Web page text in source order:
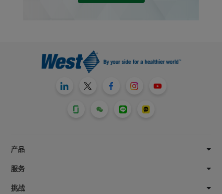
产品
服务
挑战